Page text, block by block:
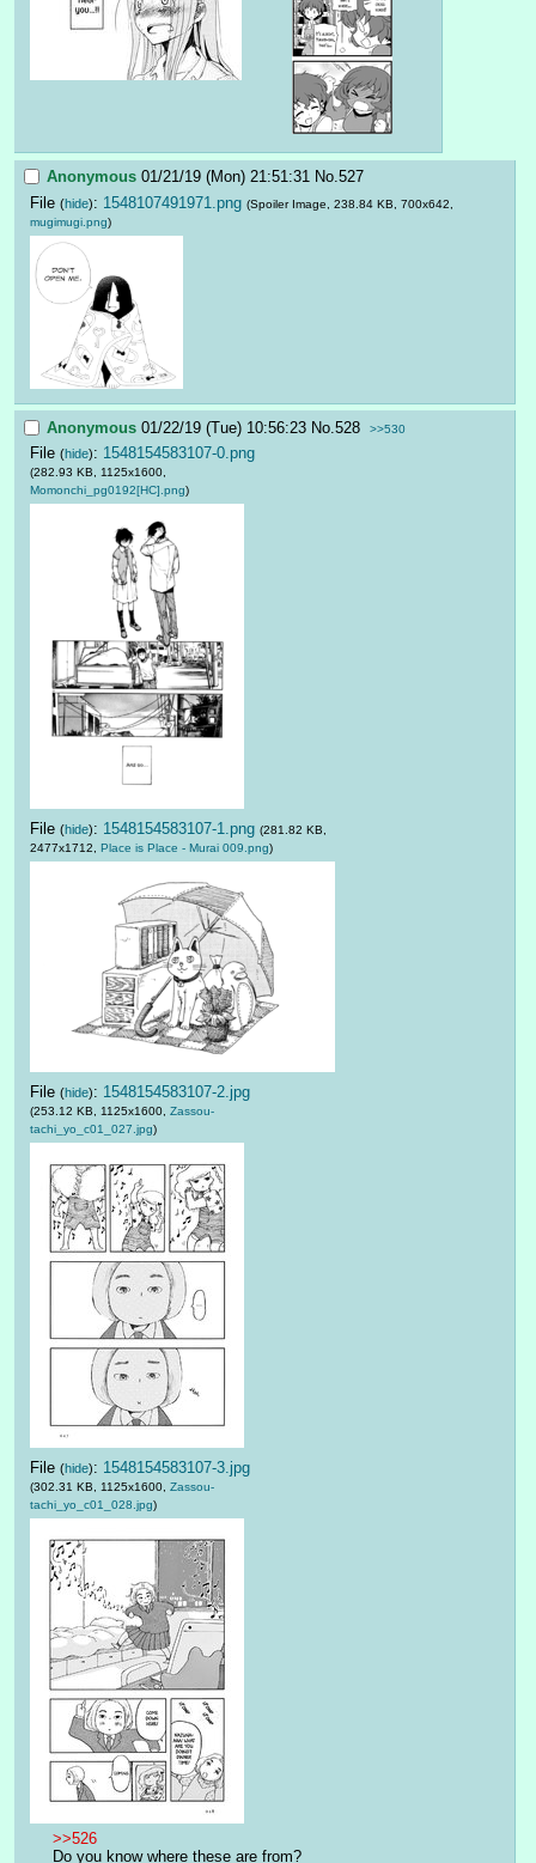
Anonymous 01/21/19 (Mon) 21:51:31 No.527
File (hide): 1548107491971.png (Spoiler Image, 238.84 KB, 700x642,
mugimugi.png)
Anonymous 01/22/19 (Tue) 10:56:23 No. 528 >>530
File (hide): 1548154583107-0.png
(282.93 KB, 1125x1600,
Momonchi_pg0192[HC].png)
File (hide): 1548154583107-1.png (281.82 KB,
2477x1712, Place is Place - Murai 009.png)
File (hide): 1548154583107-2.jpg
(253.12 KB, 1125x1600, Zassou-
tachi_yo_c01_027.jpg)
File (hide): 1548154583107-3.jpg
(302.31 KB, 1125x1600, Zassou-
tachi_yo_c01_028.jpg)
>>526
Do you know where these are from?